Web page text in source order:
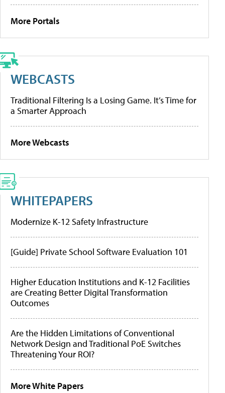
More Portals
WEBCASTS
Traditional Filtering Is a Losing Game. It’s Time for
a Smarter Approach
More Webcasts
WHITEPAPERS
Modernize K-12 Safety Infrastructure
[Guide] Private School Software Evaluation 101
Higher Education Institutions and K-12 Facilities
are Creating Better Digital Transformation
Outcomes
Are the Hidden Limitations of Conventional
Network Design and Traditional PoE Switches
Threatening Your ROI?
More White Papers